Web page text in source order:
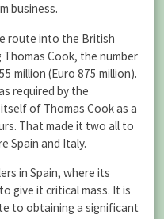
business.
route into the British
Cook, the number
million (Euro 875 million).
required by the
of Thomas Cook as a
That made it two all to
Spain and Italy.
in Spain, where its
give it critical mass. It is
to obtaining a significant